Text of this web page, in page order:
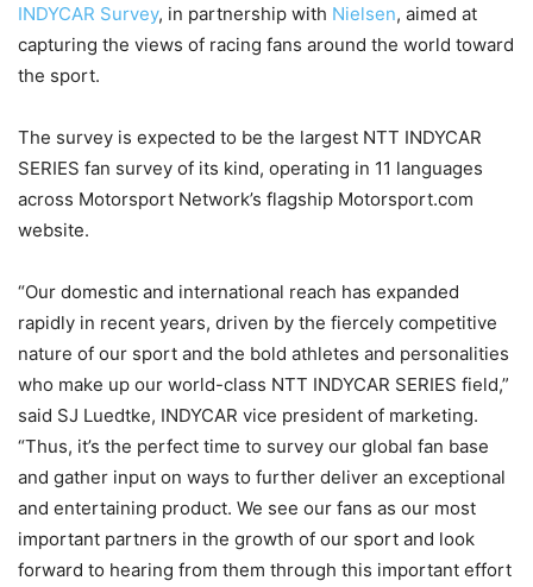
INDYCAR Survey, in partnership with Nielsen, aimed at
capturing the views of racing fans around the world toward
the sport.
The survey is expected to be the largest NTT INDYCAR
SERIES fan survey of its kind, operating in 11 languages
across Motorsport Network’s flagship Motorsport.com
website.
“Our domestic and international reach has expanded
rapidly in recent years, driven by the fiercely competitive
nature of our sport and the bold athletes and personalities
who make up our world-class NTT INDYCAR SERIES field,”
said SJ Luedtke, INDYCAR vice president of marketing.
“Thus, it’s the perfect time to survey our global fan base
and gather input on ways to further deliver an exceptional
and entertaining product. We see our fans as our most
important partners in the growth of our sport and look
forward to hearing from them through this important effort